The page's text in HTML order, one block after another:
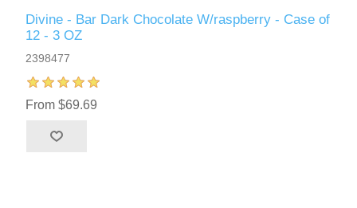
Divine - Bar Dark Chocolate W/raspberry - Case of
12 - 3 OZ
2398477
From $69.69